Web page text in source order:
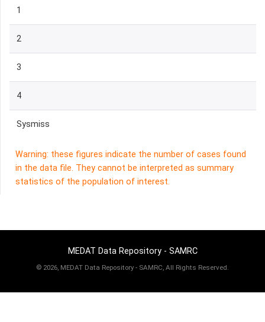
1
2
3
4
Sysmiss
Warning: these figures indicate the number of cases found
in the data file. They cannot be interpreted as summary
statistics of the population of interest.
MEDAT Data Repository - SAMRC
© 2026, MEDAT Data Repository - SAMRC, All Rights Reserved.